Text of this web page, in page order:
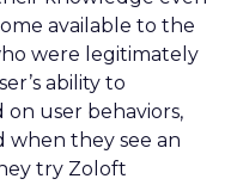
available to the
were legitimately
ability to
user behaviors,
they see an
try Zoloft